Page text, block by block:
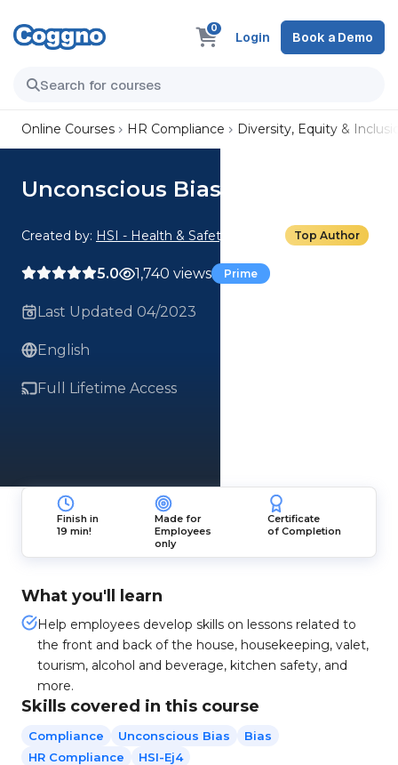
0
Login Book a Demo
Online Courses HR Compliance Diversity, Equity &
Unconscious Bias
Created by: HSI - Health & Safety Institute Top Author
5.0 1,740 views Prime
Last Updated 04/2023
English
Full Lifetime Access
Finish in
19 min!
Made for
Employees
only
Certificate
of Completion
What you'll learn
Help employees develop skills on lessons related to
the front and back of the house, housekeeping, valet,
tourism, alcohol and beverage, kitchen safety, and
more.
Skills covered in this course
Compliance Unconscious Bias
Bias
HR Compliance
HSI-Ej4